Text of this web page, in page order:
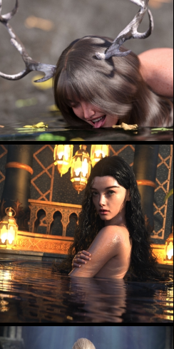
Deer Victoria II
18
axionescyllas
Bath
36
BellaDark